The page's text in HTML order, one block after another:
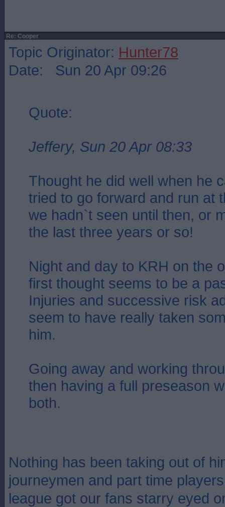
Re: Cooper
Topic Originator: Hunter78
Date: Sun 20 Apr 09:26
Quote:
Jeffery, Sun 20 Apr 08:33
Thought he did well when he
tried to go forward and run at
we hadn`t seen until then, or
the last three years or so!
Night and day to KRH on the
first thought seems to be a
Injuries and successive risk
seem to have really taken
him.
Going away and working
then having a full preseason
both.
Nothing has been taking out of
journeymen and part time
league got our fans starry eyed